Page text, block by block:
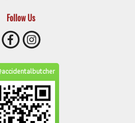
Follow Us